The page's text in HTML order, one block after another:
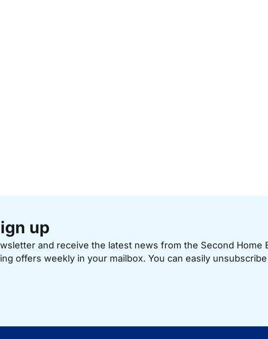
up
and receive the latest news from the Second Home
offers weekly in your mailbox. You can easily